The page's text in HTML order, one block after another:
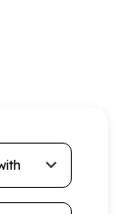
with